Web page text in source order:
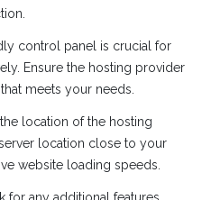
control panel is crucial for
Ensure the hosting provider
meets your needs.
location of the hosting
location close to your
website loading speeds.